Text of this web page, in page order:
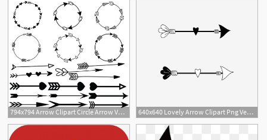
794x794 Arrow Clipart Circle Arrow Vector Heart Arrow Digital Etsy 640x640 Lovely Arrow Clipart Png Vector Element, Arrow, Love, Love Arrow
3